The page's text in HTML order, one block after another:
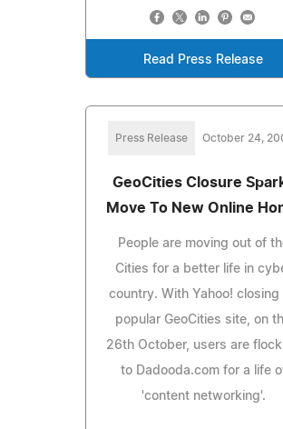
Read Press Release
Press Release October 24,
GeoCities Closure
Move To New Online
People are moving out of
Cities for a better life in
country. With Yahoo! closing
popular GeoCities site, on
26th October, users are
to Dadooda.com for a life
'content networking'.